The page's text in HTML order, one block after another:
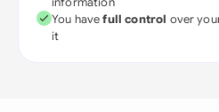
You havefull control over
it